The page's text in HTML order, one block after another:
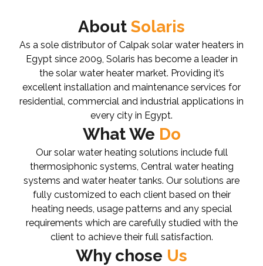
About Solaris
As a sole distributor of Calpak solar water heaters in
Egypt since 2009, Solaris has become a leader in
the solar water heater market. Providing it’s
excellent installation and maintenance services for
residential, commercial and industrial applications in
every city in Egypt.
What We Do
Our solar water heating solutions include full
thermosiphonic systems, Central water heating
systems and water heater tanks. Our solutions are
fully customized to each client based on their
heating needs, usage patterns and any special
requirements which are carefully studied with the
client to achieve their full satisfaction.
Why chose Us